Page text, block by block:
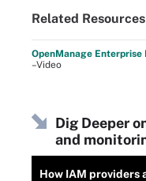
Related Resources
OpenManage Enterprise
–Video
Dig Deeper
and
How IAM providers